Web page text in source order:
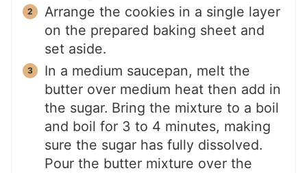
Arrange the cookies in a single layer
on the prepared baking sheet and
set aside.
In a medium saucepan, melt the
butter over medium heat then add in
the sugar. Bring the mixture to a boil
and boil for 3 to 4 minutes, making
sure the sugar has fully dissolved.
Pour the butter mixture over the